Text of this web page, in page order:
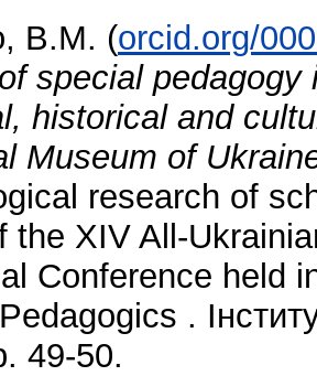
В.М. (orcid.org/
special pedagogy
historical and
Museum of
research of
the XIV All-
Conference held
.
49-50.